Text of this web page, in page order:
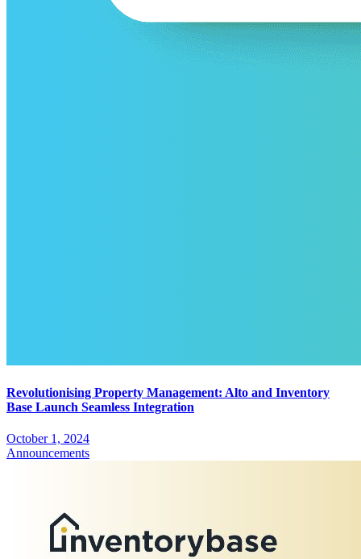
Revolutionising Property Management: Alto and Inventory
Base Launch Seamless Integration
October 1, 2024
Announcements